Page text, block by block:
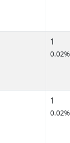
1
0.02%
1
0.02%